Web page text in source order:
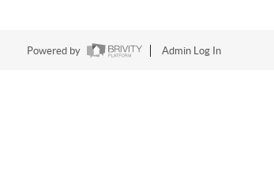
Powered by Admin Log In